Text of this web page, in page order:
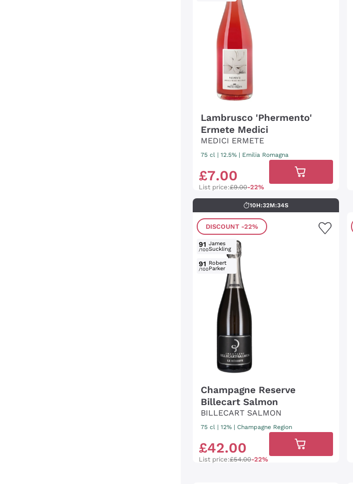
Lambrusco 'Phermento'
Ermete Medici
MEDICI ERMETE
75 cl | 12.5% | Emilia Romagna
£7.00
List price:£9.00-22%
10H:32M:33S
DISCOUNT -22%
91
/100
James
Suckling
91
/100
Robert
Parker
Champagne Reserve
Billecart Salmon
BILLECART SALMON
75 cl | 12% | Champagne Region
£42.00
List price:£54.00-22%